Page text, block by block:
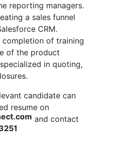
reporting managers.
a sales funnel
CRM.
completion of training
of the product
in quoting,
candidate can
resume on
and contact